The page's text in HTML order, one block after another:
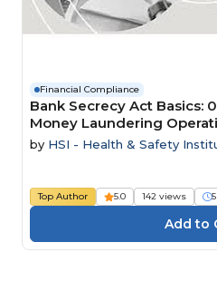
Financial Compliance
Bank Secrecy Act Basics:
Money Laundering
by HSI - Health & Safety
Top Author 5.0 142 views